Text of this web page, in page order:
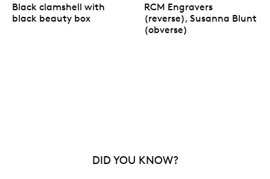
Black clamshell with
black beauty box
RCM Engravers
(reverse), Susanna Blunt
(obverse)
DID YOU KNOW?